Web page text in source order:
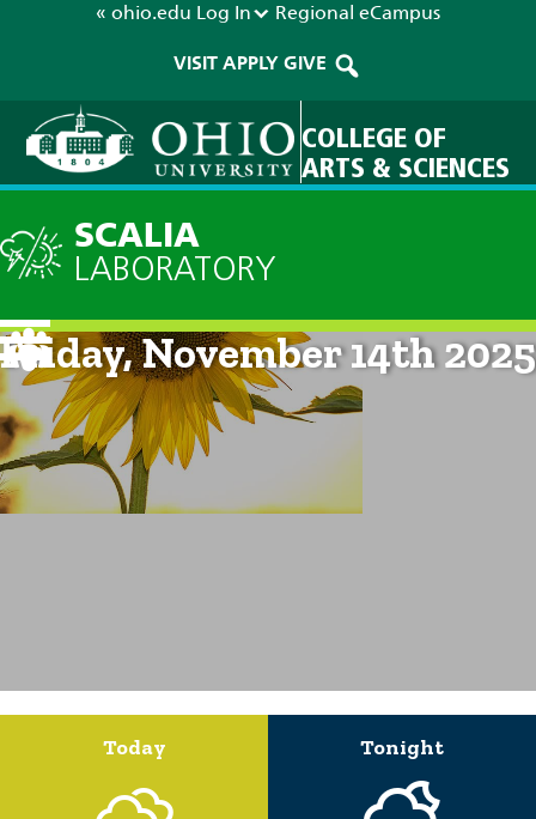
« ohio.edu Log In Regional eCampus
VISIT APPLY GIVE
COLLEGE OF
ARTS & SCIENCES
SCALIA
LABORATORY
Current Forecast: 8am on
Friday, November 14th 2025
Today Tonight